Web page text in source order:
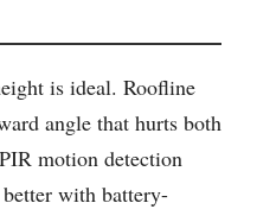
is ideal. Roofline
angle that hurts both
motion detection
with battery-